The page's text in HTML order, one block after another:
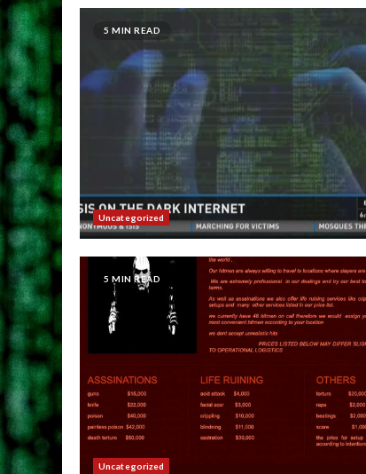
5 MIN READ
Uncategorized
5 MIN READ
Uncategorized